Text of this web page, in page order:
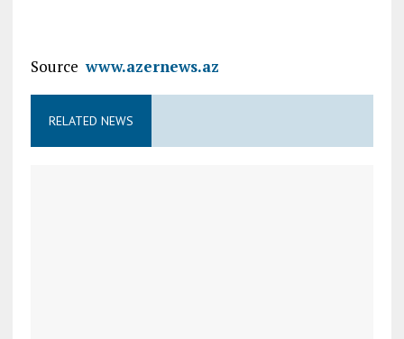
Sourcewww.azernews.az
RELATED NEWS